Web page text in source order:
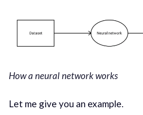
How a neural network works
Let me give you an example.